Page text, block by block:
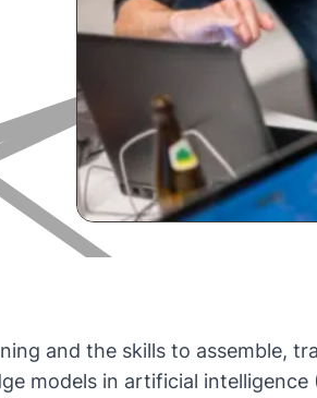
and the skills to assemble,
models in artificial